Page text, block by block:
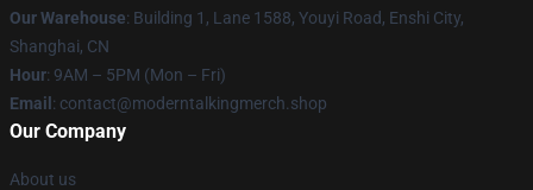
Our Warehouse: Building 1, Lane 1588, Youyi Road, Enshi City,
Shanghai, CN
Hour: 9AM – 5PM (Mon – Fri)
Email : contact@moderntalkingmerch.shop
Our Company
About us